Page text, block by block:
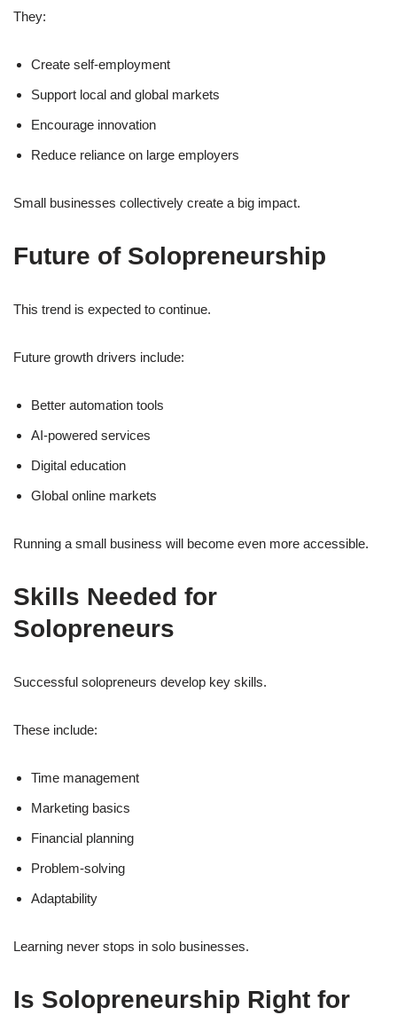
They:
Create self-employment
Support local and global markets
Encourage innovation
Reduce reliance on large employers
Small businesses collectively create a big impact.
Future of Solopreneurship
This trend is expected to continue.
Future growth drivers include:
Better automation tools
AI-powered services
Digital education
Global online markets
Running a small business will become even more accessible.
Skills Needed for
Solopreneurs
Successful solopreneurs develop key skills.
These include:
Time management
Marketing basics
Financial planning
Problem-solving
Adaptability
Learning never stops in solo businesses.
Is Solopreneurship Right for